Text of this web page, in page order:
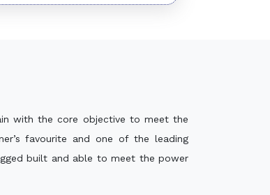
with the core objective to meet the
favourite and one of the leading
built and able to meet the power